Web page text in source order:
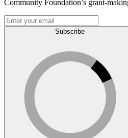
Community Foundation’s grant-
Subscribe